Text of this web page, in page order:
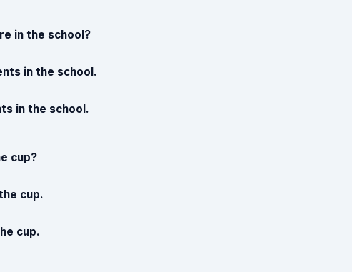
in the school?
in the school.
in the school.
cup?
cup.
cup.